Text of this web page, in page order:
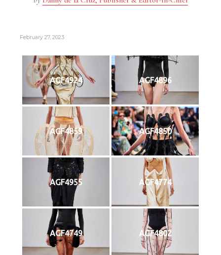
February 27, 2023
AGF4924 AGF4896
AGF4859 AGF4850
AGF4955 AGF4774
AGF4749 AGF4802